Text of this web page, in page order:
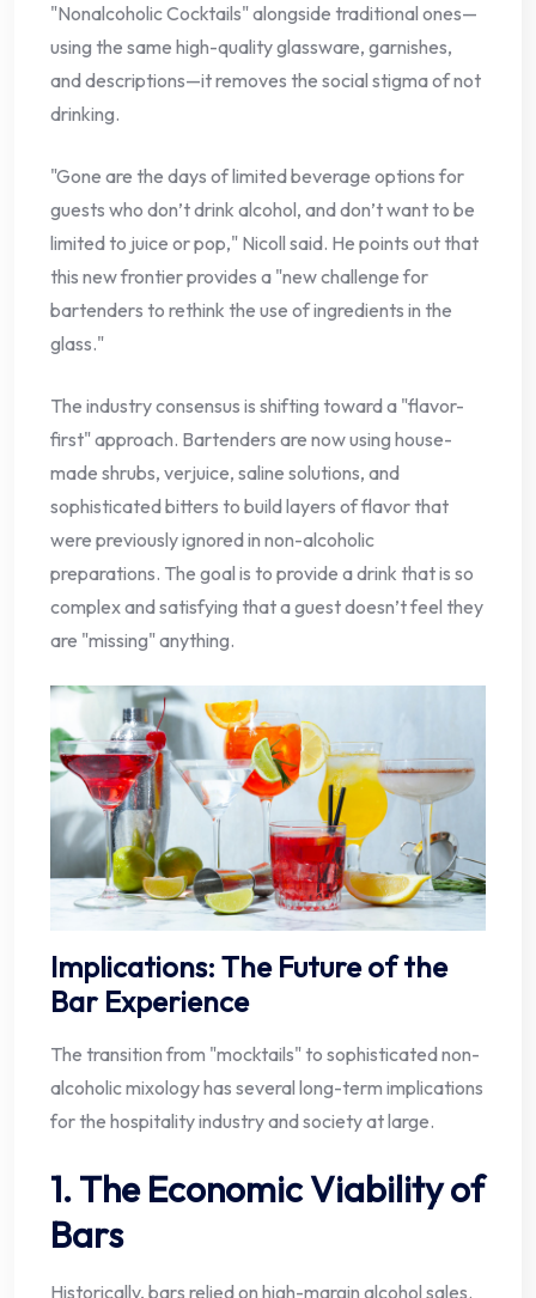
"Nonalcoholic Cocktails" alongside traditional ones—
using the same high-quality glassware, garnishes,
and descriptions—it removes the social stigma of not
drinking.
"Gone are the days of limited beverage options for
guests who don’t drink alcohol, and don’t want to be
limited to juice or pop," Nicoll said. He points out that
this new frontier provides a "new challenge for
bartenders to rethink the use of ingredients in the
glass."
The industry consensus is shifting toward a "flavor-
first" approach. Bartenders are now using house-
made shrubs, verjuice, saline solutions, and
sophisticated bitters to build layers of flavor that
were previously ignored in non-alcoholic
preparations. The goal is to provide a drink that is so
complex and satisfying that a guest doesn’t feel they
are "missing" anything.
Implications: The Future of the
Bar Experience
The transition from "mocktails" to sophisticated non-
alcoholic mixology has several long-term implications
for the hospitality industry and society at large.
1. The Economic Viability of
Bars
Historically, bars relied on high-margin alcohol sales.